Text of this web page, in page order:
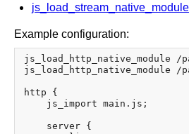
js_load_stream_native_module
Example configuration:
js_load_http_native_module
js_load_http_native_module
http {
    js_import main.js;
    server {